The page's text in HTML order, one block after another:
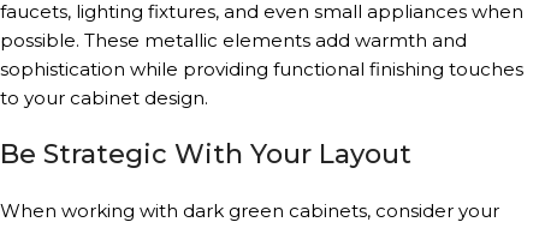
faucets, lighting fixtures, and even small appliances when
possible. These metallic elements add warmth and
sophistication while providing functional finishing touches
to your cabinet design.
Be Strategic With Your Layout
When working with dark green cabinets, consider your